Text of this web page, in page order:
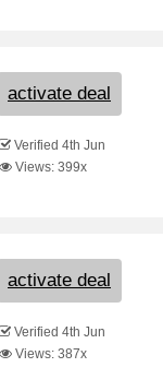
activate deal
Verified 4th Jun
Views: 399x
activate deal
Verified 4th Jun
Views: 387x